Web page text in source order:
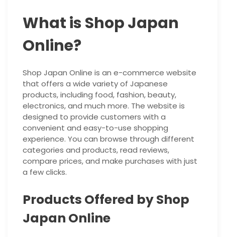
What is Shop Japan
Online?
Shop Japan Online is an e-commerce website
that offers a wide variety of Japanese
products, including food, fashion, beauty,
electronics, and much more. The website is
designed to provide customers with a
convenient and easy-to-use shopping
experience. You can browse through different
categories and products, read reviews,
compare prices, and make purchases with just
a few clicks.
Products Offered by Shop
Japan Online